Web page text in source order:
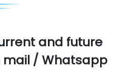
Ltd.
and future
/ Whatsapp